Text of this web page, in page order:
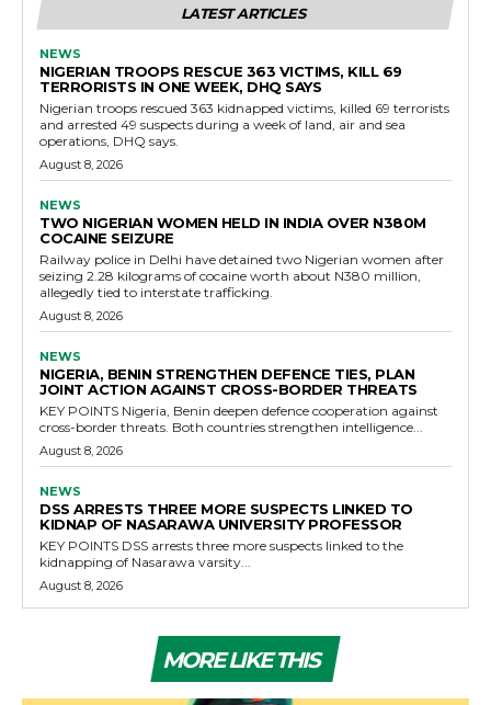
LATEST ARTICLES
NEWS
NIGERIAN TROOPS RESCUE 363 VICTIMS, KILL 69
TERRORISTS IN ONE WEEK, DHQ SAYS
Nigerian troops rescued 363 kidnapped victims, killed 69 terrorists
and arrested 49 suspects during a week of land, air and sea
operations, DHQ says.
August 8, 2026
NEWS
TWO NIGERIAN WOMEN HELD IN INDIA OVER N380M
COCAINE SEIZURE
Railway police in Delhi have detained two Nigerian women after
seizing 2.28 kilograms of cocaine worth about N380 million,
allegedly tied to interstate trafficking.
August 8, 2026
NEWS
NIGERIA, BENIN STRENGTHEN DEFENCE TIES, PLAN
JOINT ACTION AGAINST CROSS-BORDER THREATS
KEY POINTS Nigeria, Benin deepen defence cooperation against
cross-border threats. Both countries strengthen intelligence...
August 8, 2026
NEWS
DSS ARRESTS THREE MORE SUSPECTS LINKED TO
KIDNAP OF NASARAWA UNIVERSITY PROFESSOR
KEY POINTS DSS arrests three more suspects linked to the
kidnapping of Nasarawa varsity...
August 8, 2026
MORE LIKE THIS